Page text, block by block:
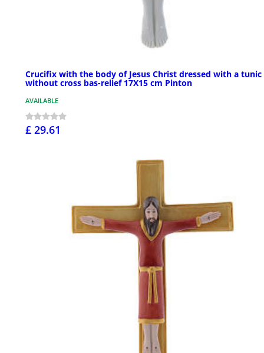
Crucifix with the body of Jesus Christ dressed with a tunic
without cross bas-relief 17X15 cm Pinton
AVAILABLE
£ 29.61